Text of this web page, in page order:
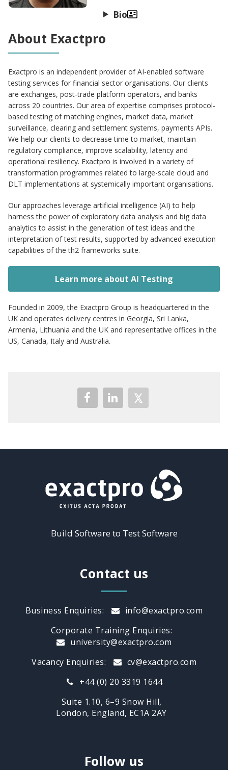
Bio
About Exactpro
Exactpro is an independent provider of AI-enabled software
testing services for financial sector organisations. Our clients
are exchanges, post-trade platform operators, and banks
across 20 countries. Our area of expertise comprises protocol-
based testing of matching engines, market data, market
surveillance, clearing and settlement systems, payments APIs.
We help our clients to decrease time to market, maintain
regulatory compliance, improve scalability, latency and
operational resiliency. Exactpro is involved in a variety of
transformation programmes related to large-scale cloud and
DLT implementations at systemically important organisations.
Our approaches leverage artificial intelligence (AI) to help
harness the power of exploratory data analysis and big data
analytics to assist in the generation of test ideas and the
interpretation of test results, supported by advanced execution
capabilities of the th2 frameworks suite.
Learn more about AI Testing
Founded in 2009, the Exactpro Group is headquartered in the
UK and operates delivery centres in Georgia, Sri Lanka,
Armenia, Lithuania and the UK and representative offices in the
US, Canada, Italy and Australia.
Build Software to Test Software
Contact us
Business Enquiries:
info@exactpro.com
Corporate Training Enquiries:
university@exactpro.com
Vacancy Enquiries:
cv@exactpro.com
+44 (0) 20 3319 1644
Suite 1.10, 6–9 Snow Hill,
London, England, EC1A 2AY
Follow us